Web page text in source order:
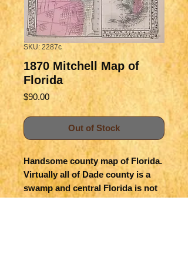
SKU: 2287c
1870 Mitchell Map of
Florida
$90.00Price
Out of Stock
Handsome county map of Florida.
Virtually all of Dade county is a
swamp and central Florida is not